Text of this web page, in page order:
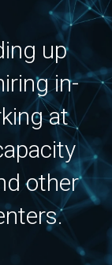
up
in-
at
other